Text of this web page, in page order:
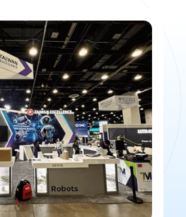
🌆The Venetian — Expo 📅